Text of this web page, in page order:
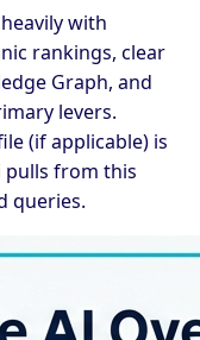
with
rankings, clear
Graph, and
levers.
(if applicable) is
pulls from this
queries.